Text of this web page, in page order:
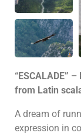
“ESCALADE”
from Latin
A dream of
expression in